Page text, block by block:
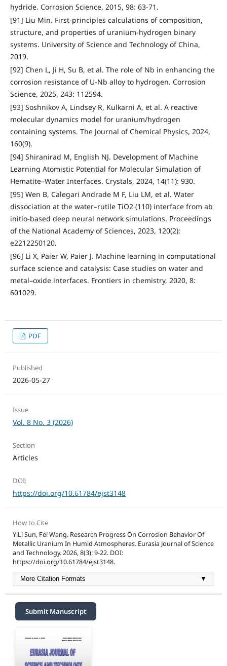
hydride. Corrosion Science, 2015, 98: 63-71.
[91] Liu Min. First-principles calculations of composition,
structure, and properties of uranium-hydrogen binary
systems. University of Science and Technology of China,
2019.
[92] Chen L, Ji H, Su B, et al. The role of Nb in enhancing the
corrosion resistance of U-Nb alloy to hydrogen. Corrosion
Science, 2025, 243: 112594.
[93] Soshnikov A, Lindsey R, Kulkarni A, et al. A reactive
molecular dynamics model for uranium/hydrogen
containing systems. The Journal of Chemical Physics, 2024,
160(9).
[94] Shiranirad M, English NJ. Development of Machine
Learning Atomistic Potential for Molecular Simulation of
Hematite–Water Interfaces. Crystals, 2024, 14(11): 930.
[95] Wen B, Calegari Andrade M F, Liu LM, et al. Water
dissociation at the water–rutile TiO2 (110) interface from ab
initio-based deep neural network simulations. Proceedings
of the National Academy of Sciences, 2023, 120(2):
e2212250120.
[96] Li X, Paier W, Paier J. Machine learning in computational
surface science and catalysis: Case studies on water and
metal–oxide interfaces. Frontiers in chemistry, 2020, 8:
601029.
PDF
Published
2026-05-27
Issue
Vol. 8 No. 3 (2026)
Section
Articles
DOI:
https://doi.org/10.61784/ejst3148
How to Cite
YiLi Sun, Fei Wang. Research Progress On Corrosion Behavior Of
Metallic Uranium In Humid Atmospheres. Eurasia Journal of Science
and Technology. 2026, 8(3): 9-22. DOI:
https://doi.org/10.61784/ejst3148.
More Citation Formats ▼
Submit Manuscript